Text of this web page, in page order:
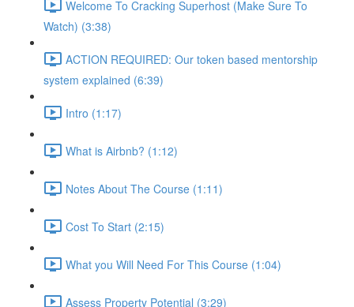
Welcome To Cracking Superhost (Make Sure To
Watch) (3:38)
ACTION REQUIRED: Our token based mentorship
system explained (6:39)
Intro (1:17)
What is Airbnb? (1:12)
Notes About The Course (1:11)
Cost To Start (2:15)
What you Will Need For This Course (1:04)
Assess Property Potential (3:29)